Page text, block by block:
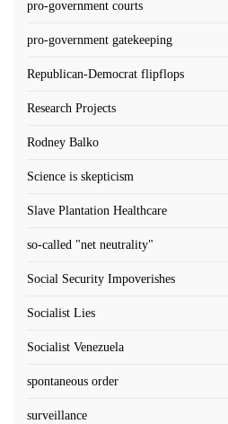
pro-government courts
pro-government gatekeeping
Republican-Democrat flipflops
Research Projects
Rodney Balko
Science is skepticism
Slave Plantation Healthcare
so-called "net neutrality"
Social Security Impoverishes
Socialist Lies
Socialist Venezuela
spontaneous order
surveillance